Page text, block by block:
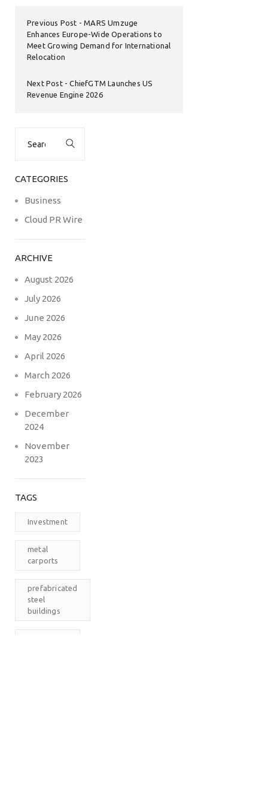
Previous Post
MARS Umzuge
Enhances Europe-Wide Operations to
Meet Growing Demand for International
Relocation
Next Post
ChiefGTM Launches US
Revenue Engine 2026
CATEGORIES
Business
Cloud PR Wire
ARCHIVE
August 2026
July 2026
June 2026
May 2026
April 2026
March 2026
February 2026
December
2024
November
2023
TAGS
Investment
metal
carports
prefabricated
steel
buildings